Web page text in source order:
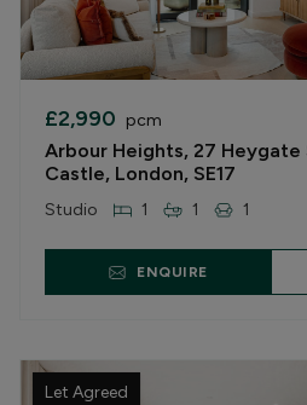
£2,990 pcm
Arbour Heights, 27
Castle, London, SE17
Studio 1 1 1
ENQUIRE
Let Agreed